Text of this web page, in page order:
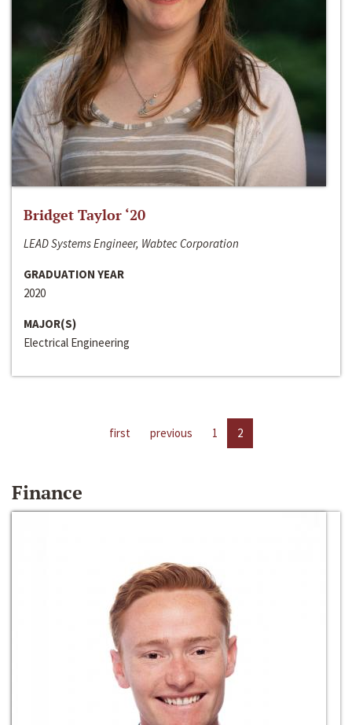
Bridget Taylor ‘20
LEAD Systems Engineer, Wabtec Corporation
GRADUATION YEAR
2020
MAJOR(S)
Electrical Engineering
first previous 1 2
Finance